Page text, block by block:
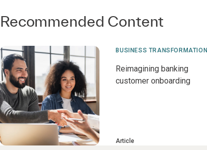
Recommended Content
BUSINESS TRANSFORMATION
Reimagining banking
customer onboarding
Article